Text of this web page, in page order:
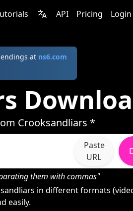
API Pricing Login
at ns6.com
Crooksandliars *
Paste
URL
them with commas"
in different formats
easily.